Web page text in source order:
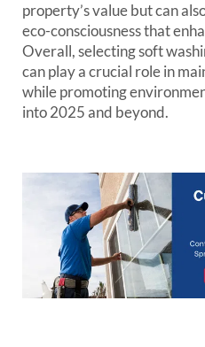
property’s value but can
eco-consciousness that
Overall, selecting soft
can play a crucial role in
while promoting
into 2025 and beyond.